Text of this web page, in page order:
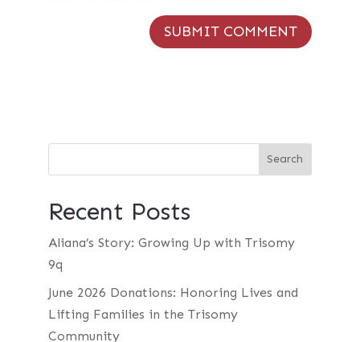
Recent Posts
Aliana’s Story: Growing Up with Trisomy
9q
June 2026 Donations: Honoring Lives and
Lifting Families in the Trisomy
Community